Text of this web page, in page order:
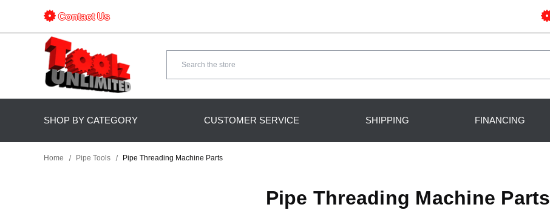
Contact Us
SHOP BY CATEGORY CUSTOMER SERVICE SHIPPING FINANCING
Home Pipe Tools Pipe Threading Machine Parts
Pipe Threading Machine Parts